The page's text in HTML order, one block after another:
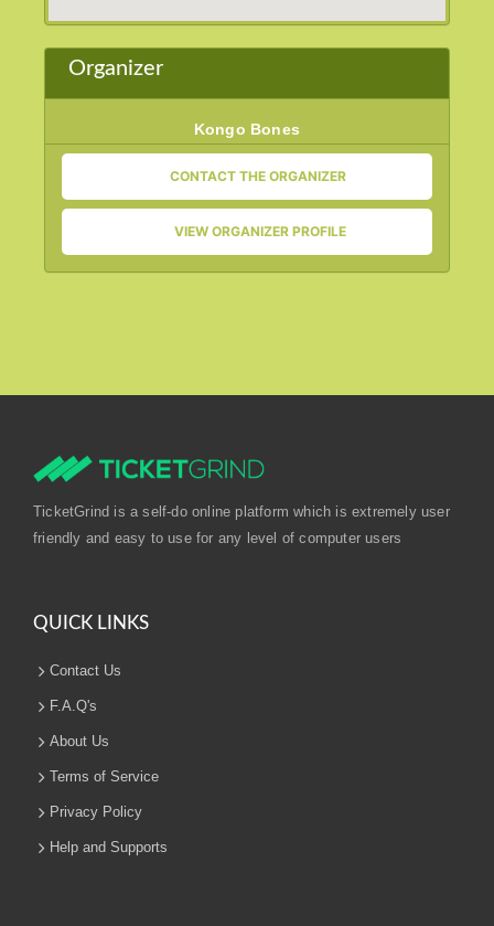
Organizer
Kongo Bones
CONTACT THE ORGANIZER
VIEW ORGANIZER PROFILE
TicketGrind is a self-do online platform which is extremely user
friendly and easy to use for any level of computer users
QUICK LINKS
Contact Us
F.A.Q's
About Us
Terms of Service
Privacy Policy
Help and Supports